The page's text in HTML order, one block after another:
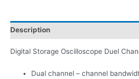
Description
Digital Storage Oscilloscope Duel
Dual channel – channel